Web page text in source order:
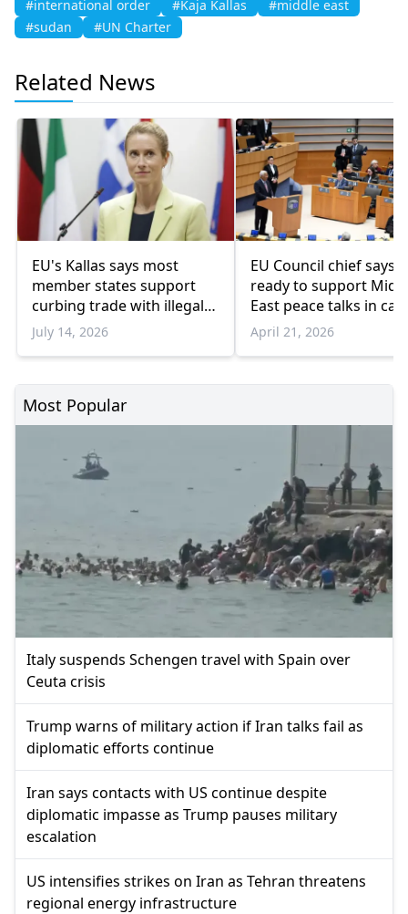
#international order #Kaja Kallas
#middle east
#sudan
#UN Charter
Related News
EU's Kallas says most
member states support
curbing trade with illegal
Israeli settlements
July 14, 2026
EU Council chief says
ready to support
East peace talks in
Pakistani premier
April 21, 2026
Most Popular
Italy suspends Schengen travel with Spain over
Ceuta crisis
Trump warns of military action if Iran talks fail as
diplomatic efforts continue
Iran says contacts with US continue despite
diplomatic impasse as Trump pauses military
escalation
US intensifies strikes on Iran as Tehran threatens
regional energy infrastructure